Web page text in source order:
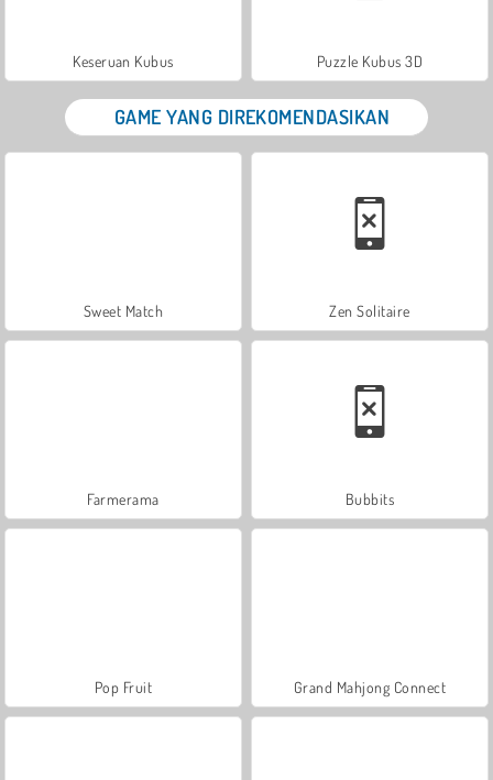
Keseruan Kubus Puzzle Kubus 3D
GAME YANG DIREKOMENDASIKAN
Sweet Match Zen Solitaire
Farmerama Bubbits
Pop Fruit Grand Mahjong Connect